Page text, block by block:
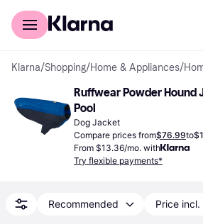
For shoppers
Klarna/Shopping/Home & Appliances/
Ruffwear Powder Hound
Pool
Dog Jacket
Compare prices from$76.99to
From $13.36/mo. with
Try flexible payments*
Recommended Price